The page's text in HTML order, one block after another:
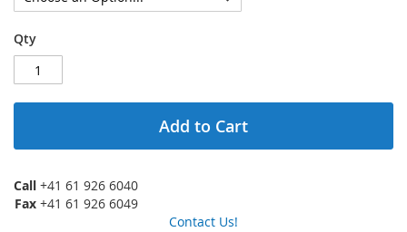
Qty
Add to Cart
Call +41 61 926 6040
Fax +41 61 926 6049
Contact Us!